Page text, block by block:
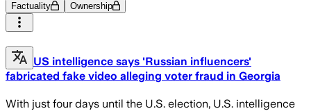
Factuality Ownership
US intelligence says 'Russian influencers'
fabricated fake video alleging voter fraud in Georgia
With just four days until the U.S. election, U.S. intelligence